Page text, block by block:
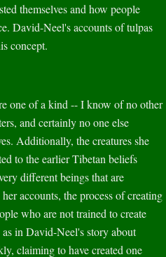
themselves and how people
David-Neel's accounts of tulpas
concept.
of a kind -- I know of no other
and certainly no one else
Additionally, the creatures she
to the earlier Tibetan beliefs
different beings that are
accounts, the process of creating
who are not trained to create
in David-Neel's story about
claiming to have created one